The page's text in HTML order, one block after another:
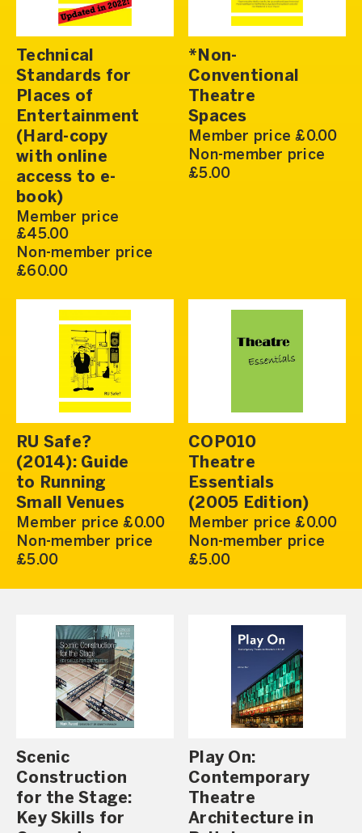
Technical
Standards for
Places of
Entertainment
(Hard-copy
with online
access to e-
book)
Member price
£45.00
Non-member price
£60.00
*Non-
Conventional
Theatre
Spaces
Member price £0.00
Non-member price
£5.00
RU Safe?
(2014): Guide
to Running
Small Venues
Member price £0.00
Non-member price
£5.00
COP010
Theatre
Essentials
(2005 Edition)
Member price £0.00
Non-member price
£5.00
Scenic
Construction
for the Stage:
Key Skills for
Play On:
Contemporary
Theatre
Architecture in